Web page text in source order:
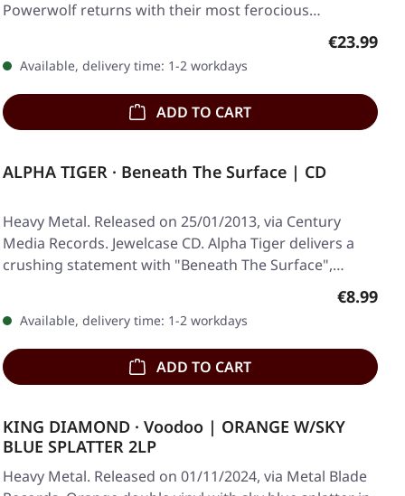
Powerwolf returns with their most ferocious…
Regular
€23.99
Available, delivery time: 1-2 workdays
ADD TO CART
ALPHA TIGER · Beneath The Surface | CD
Heavy Metal. Released on 25/01/2013, via Century
Media Records. Jewelcase CD. Alpha Tiger delivers a
crushing statement with "Beneath The Surface",…
Regular
€8.99
Available, delivery time: 1-2 workdays
ADD TO CART
KING DIAMOND · Voodoo | ORANGE W/SKY
BLUE SPLATTER 2LP
Heavy Metal. Released on 01/11/2024, via Metal Blade